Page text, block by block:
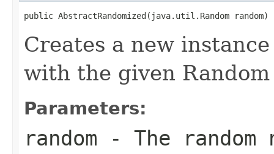
public AbstractRandomized(java.util.Random random)
Creates a new
with the given
Parameters:
random - The random